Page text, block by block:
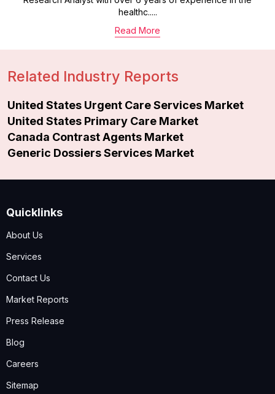
healthc.....
Read More
Related Industry Reports
United States Urgent Care Services Market
United States Primary Care Market
Canada Contrast Agents Market
Generic Dossiers Services Market
Quicklinks
About Us
Services
Contact Us
Market Reports
Press Release
Blog
Careers
Sitemap